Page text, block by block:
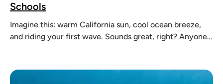
Schools
Imagine this: warm California sun, cool ocean breeze,
and riding your first wave. Sounds great, right? Anyone